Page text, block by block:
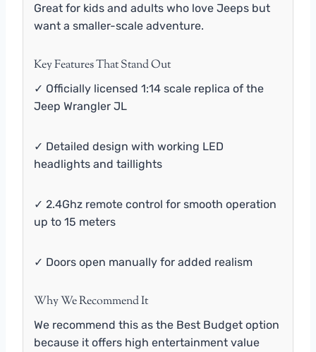
Great for kids and adults who love Jeeps but
want a smaller-scale adventure.
Key Features That Stand Out
✓ Officially licensed 1:14 scale replica of the
Jeep Wrangler JL
✓ Detailed design with working LED
headlights and taillights
✓ 2.4Ghz remote control for smooth operation
up to 15 meters
✓ Doors open manually for added realism
Why We Recommend It
We recommend this as the Best Budget option
because it offers high entertainment value